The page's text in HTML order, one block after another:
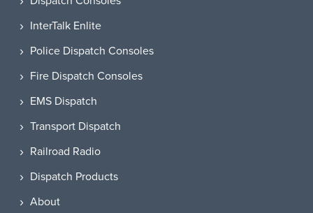
InterTalk Enlite
Police Dispatch Consoles
Fire Dispatch Consoles
EMS Dispatch
Transport Dispatch
Railroad Radio
Dispatch Products
About